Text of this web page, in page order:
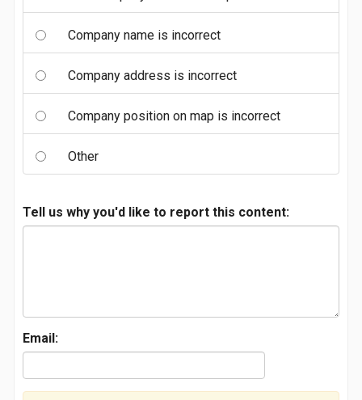
Company name is incorrect
Company address is incorrect
Company position on map is incorrect
Other
Tell us why you'd like to report this content:
Email: